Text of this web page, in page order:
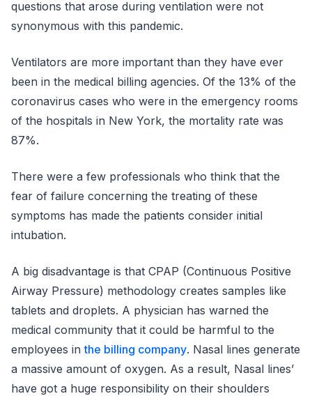
questions that arose during ventilation were not
synonymous with this pandemic.
Ventilators are more important than they have ever
been in the medical billing agencies. Of the 13% of the
coronavirus cases who were in the emergency rooms
of the hospitals in New York, the mortality rate was
87%.
There were a few professionals who think that the
fear of failure concerning the treating of these
symptoms has made the patients consider initial
intubation.
A big disadvantage is that CPAP (Continuous Positive
Airway Pressure) methodology creates samples like
tablets and droplets. A physician has warned the
medical community that it could be harmful to the
employees inthe billing company. Nasal lines generate
a massive amount of oxygen. As a result, Nasal lines’
have got a huge responsibility on their shoulders